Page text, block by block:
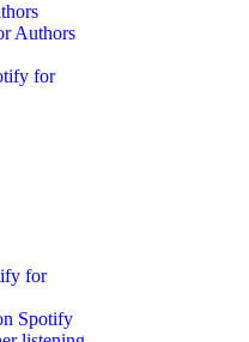
Authors
for
for
Spotify